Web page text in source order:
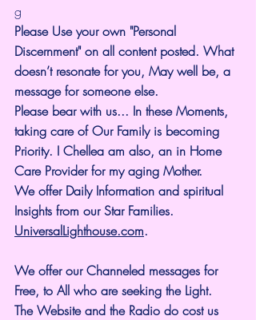
g
Please Use your own "Personal
Discernment" on all content posted. What
doesn’t resonate for you, May well be, a
message for someone else.
Please bear with us... In these Moments,
taking care of Our Family is becoming
Priority. I Chellea am also, an in Home
Care Provider for my aging Mother.
We offer Daily Information and spiritual
Insights from our Star Families.
UniversalLighthouse.com.
We offer our Channeled messages for
Free, to All who are seeking the Light.
The Website and the Radio do cost us